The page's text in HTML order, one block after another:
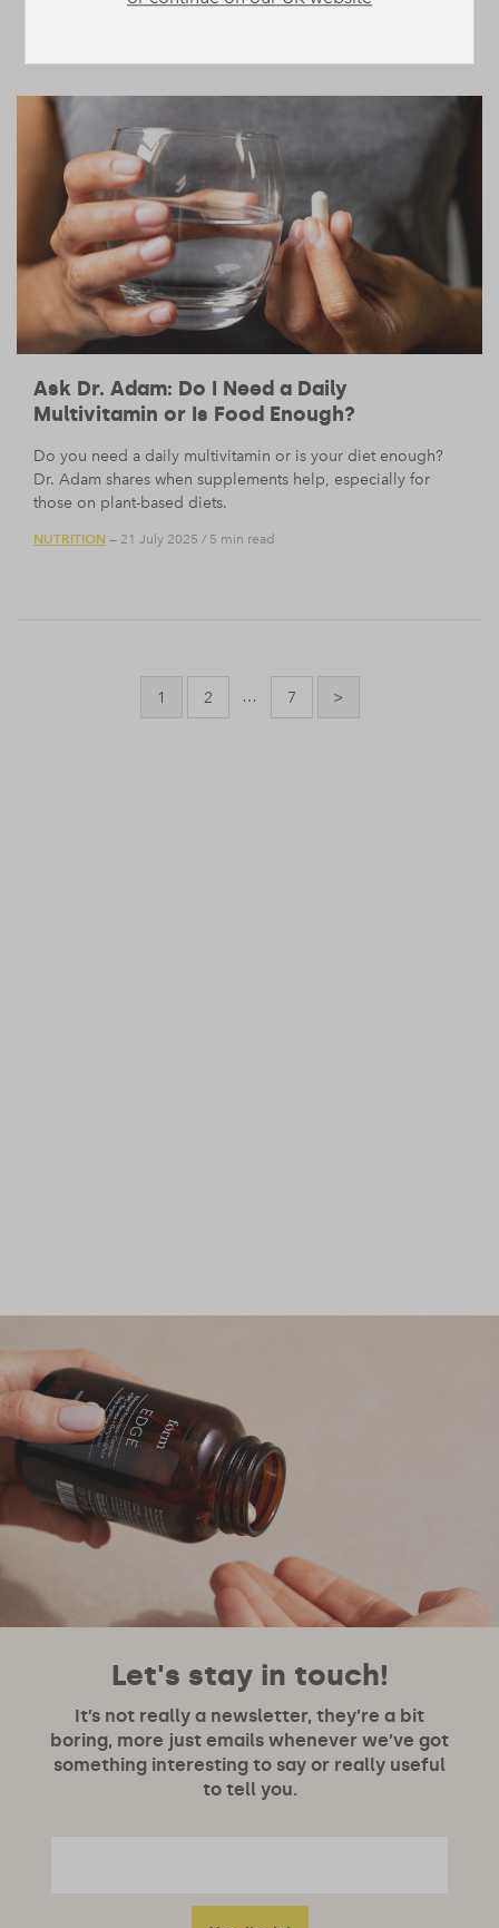
Ask Dr. Adam: Do I Need a Daily
Multivitamin or Is Food Enough?
Do you need a daily multivitamin or is your diet enough?
Dr. Adam shares when supplements help, especially for
those on plant-based diets.
NUTRITION — 21 July 2025 / 5 min read
1 2 … 7 >
Let's stay in touch!
It’s not really a newsletter, they’re a bit
boring, more just emails whenever we’ve got
something interesting to say or really useful
to tell you.